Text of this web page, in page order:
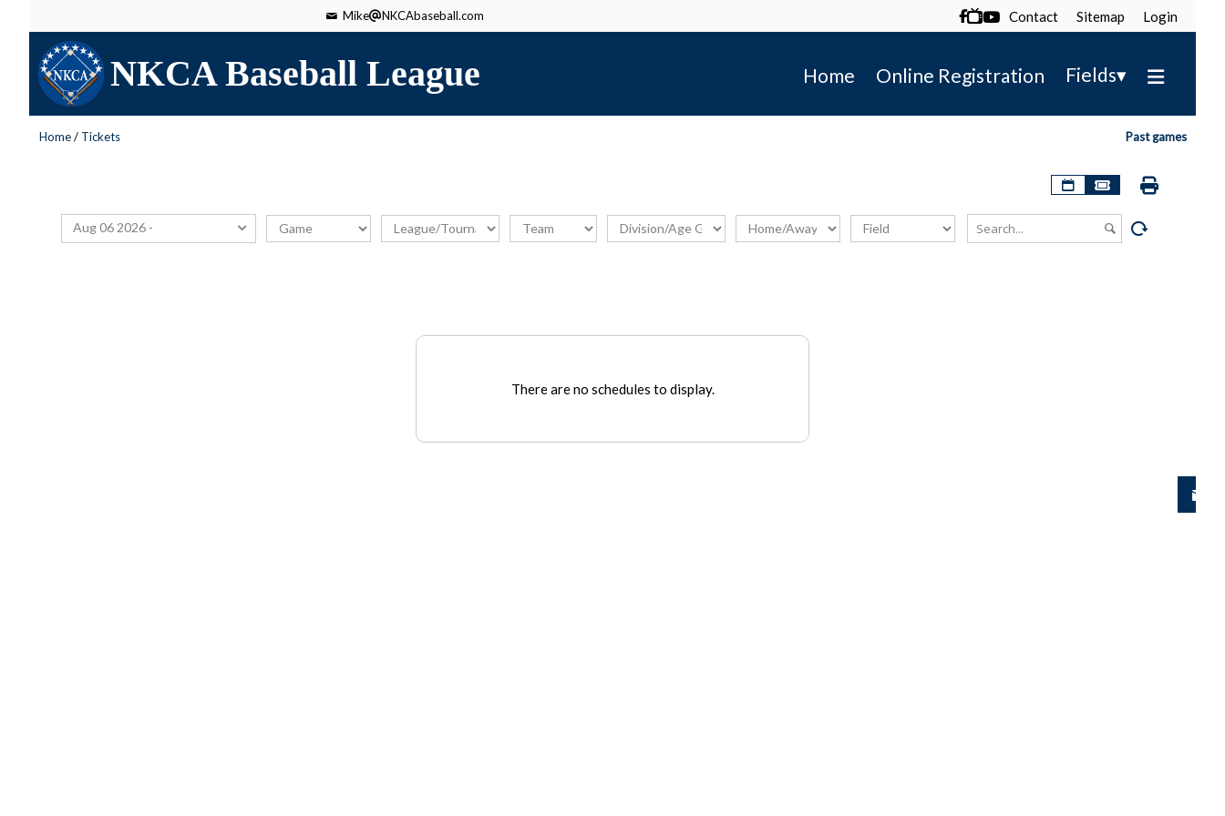
Mike NKCAbaseball.com  Contact Sitemap Login
NKCA Baseball League Home Online Registration Fields▾
Home/ Tickets Past games
Aug 06 2026 -
There are no schedules to display.